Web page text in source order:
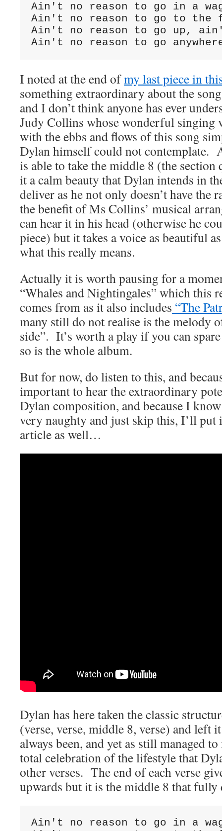
Ain't no reason to go in a
Ain't no reason to go to
Ain't no reason to go up,
Ain't no reason to go
I noted at the end ofmy last piece in
something extraordinary about the
and I don’t think anyone has ever
Judy Collins whose wonderful singing
with the ebbs and flows of this song
Dylan himself could not contemplate.
is able to take the middle 8 (the section
it a calm beauty that Dylan intends in
deliver as he not only doesn’t have the
the benefit of Ms Collins’ musical
can hear it in his head (otherwise he
piece) but it takes a voice as beautiful
what this really means.
Actually it is worth pausing for a
“Whales and Nightingales” which this
comes from as it also includes “The
many still do not realise is the melody
side”. It’s worth a play if you can
so is the whole album.
But for now, do listen to this, and
important to hear the extraordinary
Dylan composition, and because I
very naughty and just skip this, I’ll
article as well…
Dylan has here taken the classic
(verse, verse, middle 8, verse) and left
always been, and yet as still managed
total celebration of the lifestyle that
other verses. The end of each verse
upwards but it is the middle 8 that fully
Ain't no reason to go in a